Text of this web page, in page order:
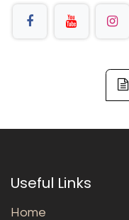
Useful Links
Home